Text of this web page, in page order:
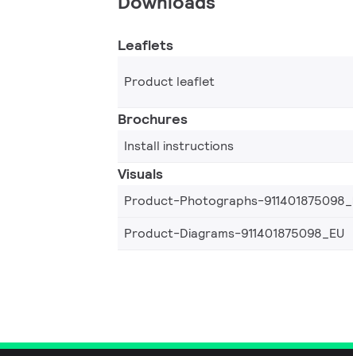
Leaflets
Product leaflet
Brochures
Install instructions
Visuals
Product-Photographs-
Product-Diagrams-911401875098_EU